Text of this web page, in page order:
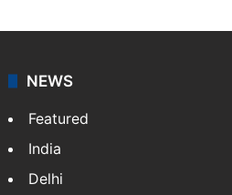
NEWS
Featured
India
Delhi